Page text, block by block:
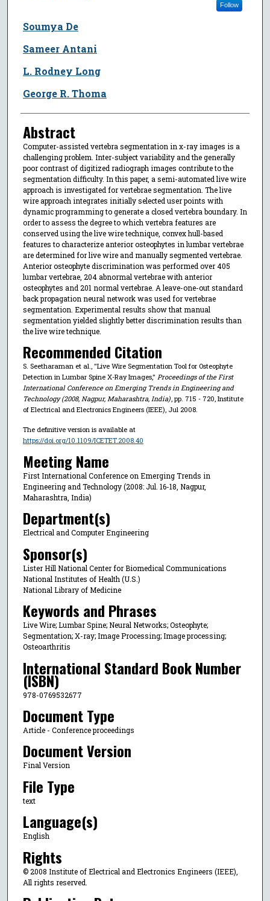
Follow
Soumya De
Sameer Antani
L. Rodney Long
George R. Thoma
Abstract
Computer-assisted vertebra segmentation in x-ray images is a
challenging problem. Inter-subject variability and the generally
poor contrast of digitized radiograph images contribute to the
segmentation difficulty. In this paper, a semi-automated live wire
approach is investigated for vertebrae segmentation. The live
wire approach integrates initially selected user points with
dynamic programming to generate a closed vertebra boundary. In
order to assess the degree to which vertebra features are
conserved using the live wire technique, convex hull-based
features to characterize anterior osteophytes in lumbar vertebrae
are determined for live wire and manually segmented vertebrae.
Anterior osteophyte discrimination was performed over 405
lumbar vertebrae, 204 abnormal vertebrae with anterior
osteophytes and 201 normal vertebrae. A leave-one-out standard
back propagation neural network was used for vertebrae
segmentation. Experimental results show that manual
segmentation yielded slightly better discrimination results than
the live wire technique.
Recommended Citation
S. Seetharaman et al., "Live Wire Segmentation Tool for Osteophyte
Detection in Lumbar Spine X-Ray Images," Proceedings of the First
International Conference on Emerging Trends in Engineering and
Technology (2008, Nagpur, Maharashtra, India), pp. 715 - 720, Institute
of Electrical and Electronics Engineers (IEEE), Jul 2008.
The definitive version is available at
https://doi.org/10.1109/ICETET.2008.40
Meeting Name
First International Conference on Emerging Trends in
Engineering and Technology (2008: Jul. 16-18, Nagpur,
Maharashtra, India)
Department(s)
Electrical and Computer Engineering
Sponsor(s)
Lister Hill National Center for Biomedical Communications
National Institutes of Health (U.S.)
National Library of Medicine
Keywords and Phrases
Live Wire; Lumbar Spine; Neural Networks; Osteophyte;
Segmentation; X-ray; Image Processing; Image processing;
Osteoarthritis
International Standard Book Number
(ISBN)
978-0769532677
Document Type
Article - Conference proceedings
Document Version
Final Version
File Type
text
Language(s)
English
Rights
© 2008 Institute of Electrical and Electronics Engineers (IEEE),
All rights reserved.